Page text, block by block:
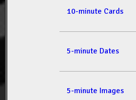
10-minute Cards
5-minute Dates
5-minute Images